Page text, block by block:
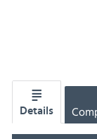
Details